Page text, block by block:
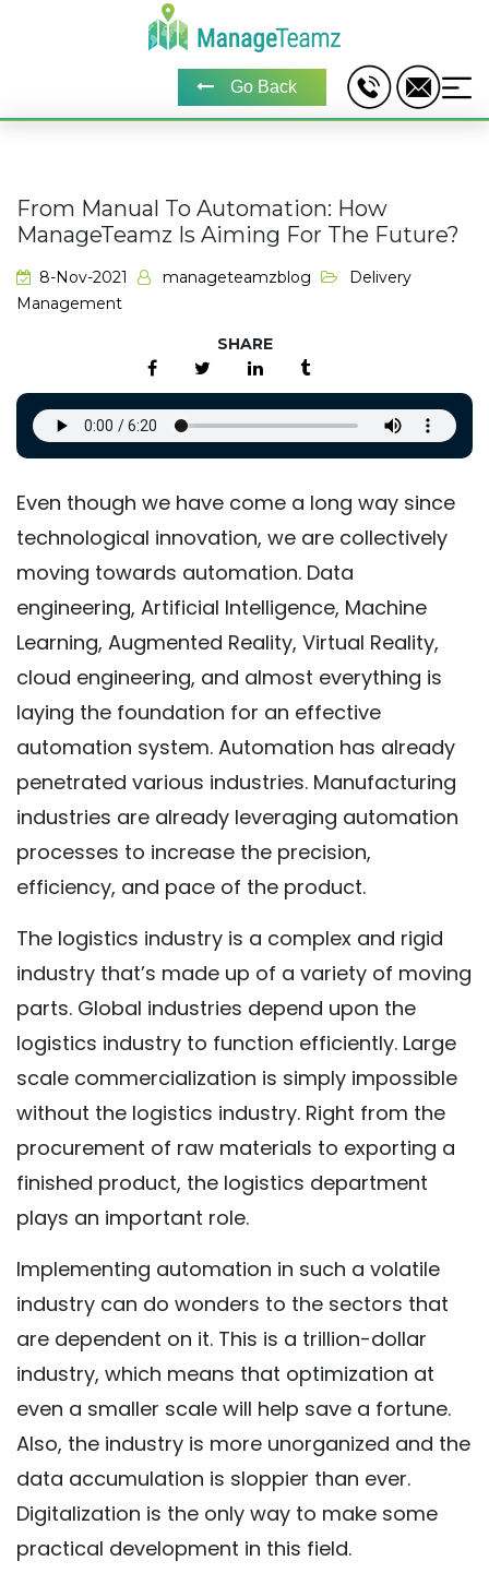
Go Back
From Manual To Automation: How
ManageTeamz Is Aiming For The Future?
8-Nov-2021 manageteamzblog
Delivery
Management
Even though we have come a long way since
technological innovation, we are collectively
moving towards automation. Data
engineering, Artificial Intelligence, Machine
Learning, Augmented Reality, Virtual Reality,
cloud engineering, and almost everything is
laying the foundation for an effective
automation system. Automation has already
penetrated various industries. Manufacturing
industries are already leveraging automation
processes to increase the precision,
efficiency, and pace of the product.
The logistics industry is a complex and rigid
industry that’s made up of a variety of moving
parts. Global industries depend upon the
logistics industry to function efficiently. Large
scale commercialization is simply impossible
without the logistics industry. Right from the
procurement of raw materials to exporting a
finished product, the logistics department
plays an important role.
Implementing automation in such a volatile
industry can do wonders to the sectors that
are dependent on it. This is a trillion-dollar
industry, which means that optimization at
even a smaller scale will help save a fortune.
Also, the industry is more unorganized and the
data accumulation is sloppier than ever.
Digitalization is the only way to make some
practical development in this field.